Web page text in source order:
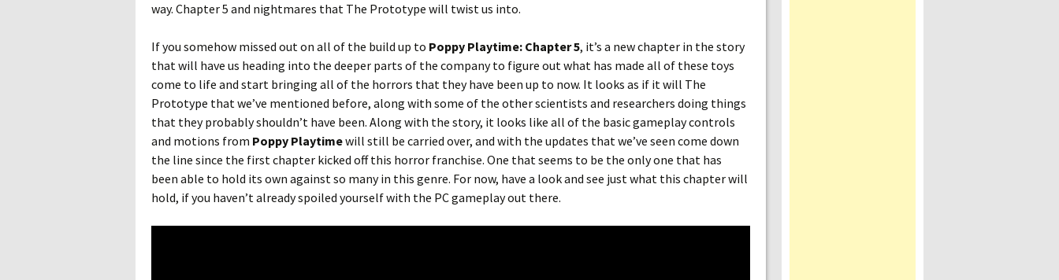
way. Chapter 5 and nightmares that The Prototype will twist us into.
If you somehow missed out on all of the build up to Poppy Playtime: Chapter 5, it’s a new chapter in the story
that will have us heading into the deeper parts of the company to figure out what has made all of these toys
come to life and start bringing all of the horrors that they have been up to now. It looks as if it will The
Prototype that we’ve mentioned before, along with some of the other scientists and researchers doing things
that they probably shouldn’t have been. Along with the story, it looks like all of the basic gameplay controls
and motions from Poppy Playtimewill still be carried over, and with the updates that we’ve seen come down
the line since the first chapter kicked off this horror franchise. One that seems to be the only one that has
been able to hold its own against so many in this genre. For now, have a look and see just what this chapter will
hold, if you haven’t already spoiled yourself with the PC gameplay out there.